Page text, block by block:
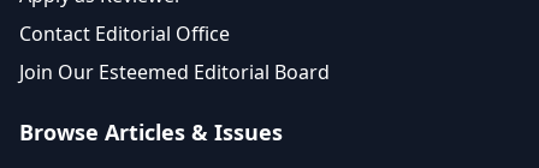
Contact Editorial Office
Join Our Esteemed Editorial Board
Browse Articles & Issues